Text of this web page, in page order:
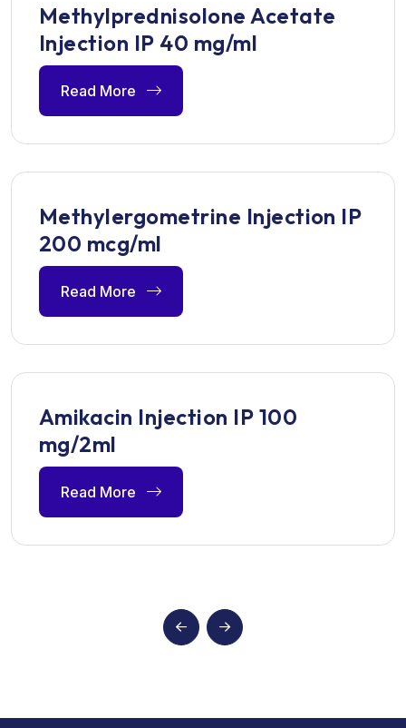
Methylprednisolone Acetate
Injection IP 40 mg/ml
Read More
Methylergometrine Injection IP
200 mcg/ml
Read More
Amikacin Injection IP 100
mg/2ml
Read More